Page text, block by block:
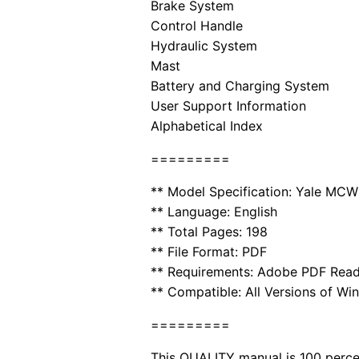
Brake System
Control Handle
Hydraulic System
Mast
Battery and Charging System
User Support Information
Alphabetical Index
=========
** Model Specification: Yale
** Language: English
** Total Pages: 198
** File Format: PDF
** Requirements: Adobe PDF
** Compatible: All Versions of
=========